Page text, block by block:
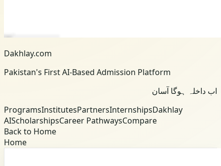
Dakhlay.com
Pakistan's First AI-Based Admission Platform
اب داخلہ ہوگا آسان
ProgramsInstitutesPartnersInternshipsDakhlay
AIScholarshipsCareer PathwaysCompare
Back to Home
Home